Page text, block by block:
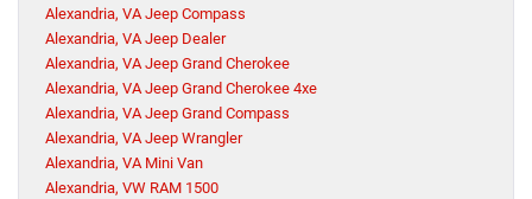
Alexandria, VA Jeep Compass
Alexandria, VA Jeep Dealer
Alexandria, VA Jeep Grand Cherokee
Alexandria, VA Jeep Grand Cherokee 4xe
Alexandria, VA Jeep Grand Compass
Alexandria, VA Jeep Wrangler
Alexandria, VA Mini Van
Alexandria, VW RAM 1500